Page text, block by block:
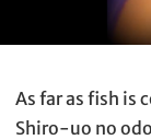
As far as fish is
Shiro-uo no